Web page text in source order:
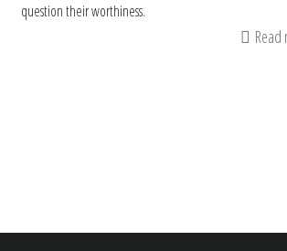
question their worthiness.